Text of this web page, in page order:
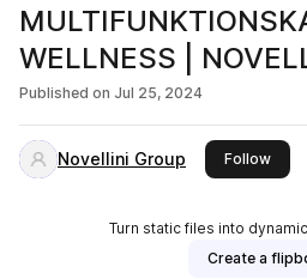
WELLNESS |
Published on Jul 25, 2024
Novellini Group Followthis
Turn static files into
Create a